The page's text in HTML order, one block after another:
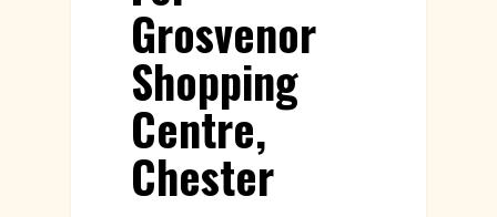
Grosvenor
Shopping
Centre,
Chester